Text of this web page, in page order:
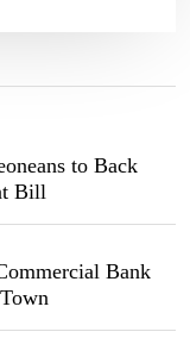
to Back
Bill
Bank